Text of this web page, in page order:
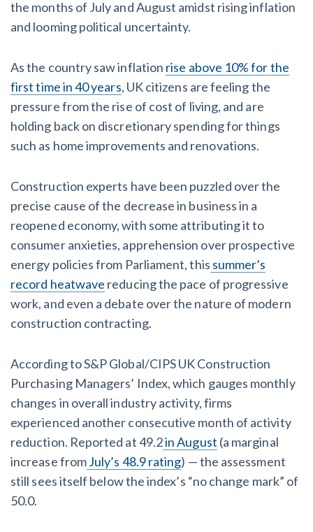
Insurers
night’s sleep over payment.
Learn more
Top Florida construction lawyers
Tennessee Court of Appeals Finds Implied ‘Time Is Of
Two Proposed New Jersey Bills to Extend Lien
Deadlines on Commercial Projects
Building materials and supply chain
Dwindling Concrete Supply Worries U.S. Contractors as
Projects Pile Up
‘Google Maps for construction aggregates’ Pushes for
Building Materials Price Transparency
Are ByBlocks a Viable Eco-Friendly Alternative to
Cinderblocks?
Financial Outlook
Months After Major Concrete Strike, Seattle
Construction Projects Still Feeling Effects
Economy and finance
States Just Voted to Increase Infrastructure & Climate
Trusted construction partners
View list
How to manage financial risk
Contractor score explained
Claim your page
the months of July and August amidst rising inflation
and looming political uncertainty.
As the country saw inflation rise above 10% for the
first time in 40 years, UK citizens are feeling the
pressure from the rise of cost of living, and are
holding back on discretionary spending for things
such as home improvements and renovations.
Construction experts have been puzzled over the
precise cause of the decrease in business in a
reopened economy, with some attributing it to
consumer anxieties, apprehension over prospective
energy policies from Parliament, this summer’s
record heatwave reducing the pace of progressive
work, and even a debate over the nature of modern
construction contracting.
According to S&P Global/CIPS UK Construction
Purchasing Managers’ Index, which gauges monthly
changes in overall industry activity, firms
experienced another consecutive month of activity
reduction. Reported at 49.2in August (a marginal
increase fromJuly’s 48.9 rating) — the assessment
still sees itself below the index’s “no change mark” of
50.0.